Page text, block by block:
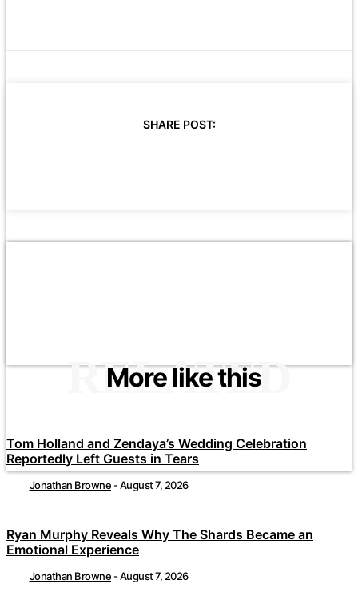
SHARE POST:
More like this
RELATED
Tom Holland and Zendaya’s Wedding Celebration
Reportedly Left Guests in Tears
Jonathan Browne -August 7, 2026
Ryan Murphy Reveals Why The Shards Became an
Emotional Experience
Jonathan Browne -August 7, 2026